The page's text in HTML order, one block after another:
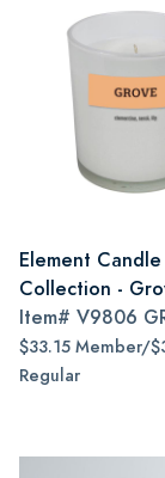
Element Candle
Collection -
Item# V9806
$33.15 Member/
Regular